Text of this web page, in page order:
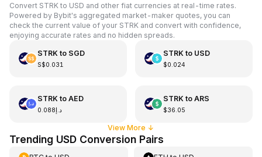
Convert STRK to USD and other fiat currencies at real-time rates.
Powered by Bybit's aggregated market-maker quotes, you can
check the current value of your STRK and convert with confidence,
enjoying accurate rates and no hidden spreads.
STRK to SGD
S$0.031
STRK to USD
$0.024
STRK to AED
د.إ0.088
STRK to ARS
$36.05
View More ↓
Trending USD Conversion Pairs